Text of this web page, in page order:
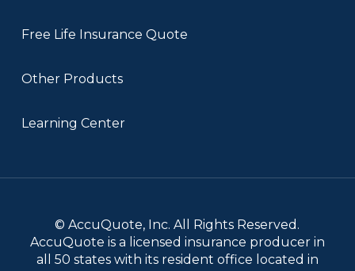
Free Life Insurance Quote
Other Products
Learning Center
© AccuQuote, Inc. All Rights Reserved.
AccuQuote is a licensed insurance producer in
all 50 states with its resident office located in